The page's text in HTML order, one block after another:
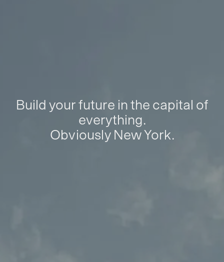
Build your future in the capital of
everything.
Obviously New York.